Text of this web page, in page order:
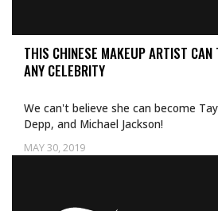
THIS CHINESE MAKEUP ARTIST CAN
ANY CELEBRITY
MAY 30, 2019
We can't believe she can become
Depp, and Michael Jackson!